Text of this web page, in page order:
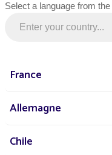
Project date
Select a language from
France
Allemagne
Chile